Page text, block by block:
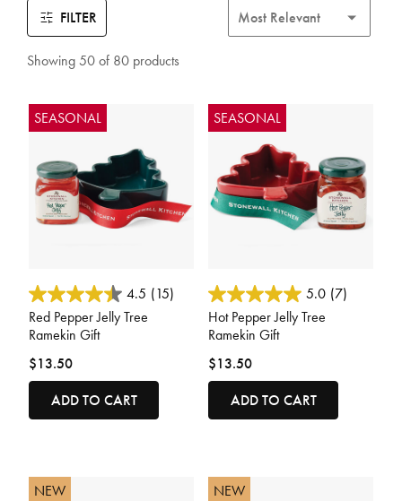
FILTER
Showing 50 of 80 products
SEASONAL
3.3 out of 5 Customer Rating
4.5 (15)
Red Pepper Jelly Tree
Ramekin Gift
$13.50
ADD TO CART
SEASONAL
4.4 out of 5 Customer Rating
5.0 (7)
Hot Pepper Jelly Tree
Ramekin Gift
$13.50
ADD TO CART
NEW NEW